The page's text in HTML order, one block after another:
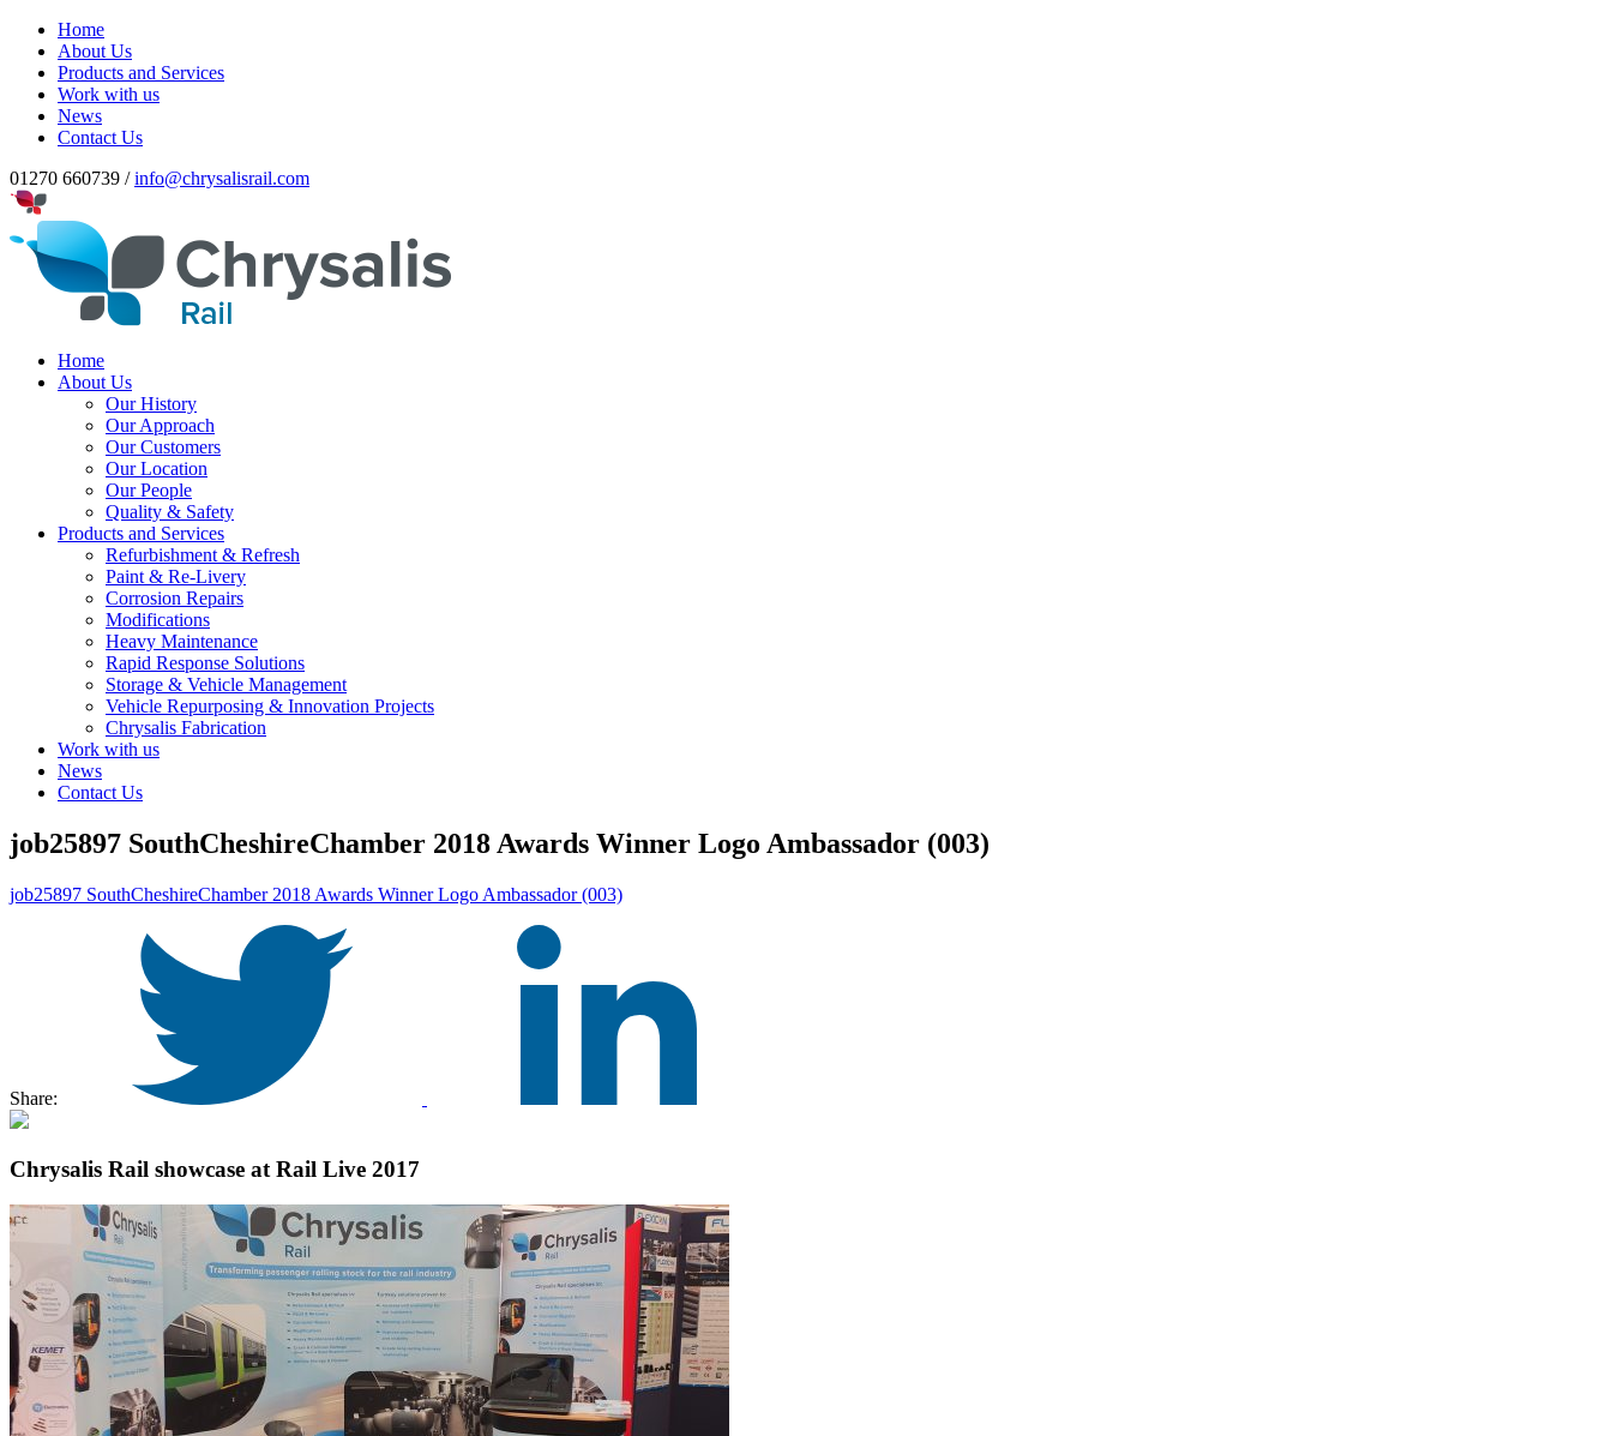
Home
About Us
Products and Services
Work with us
News
Contact Us
01270 660739 /info@chrysalisrail.com
Home
About Us
Our History
Our Approach
Our Customers
Our Location
Our People
Quality & Safety
Products and Services
Refurbishment & Refresh
Paint & Re-Livery
Corrosion Repairs
Modifications
Heavy Maintenance
Rapid Response Solutions
Storage & Vehicle Management
Vehicle Repurposing & Innovation Projects
Chrysalis Fabrication
Work with us
News
Contact Us
job25897 SouthCheshireChamber 2018 Awards Winner Logo Ambassador (003)
job25897 SouthCheshireChamber 2018 Awards Winner Logo Ambassador (003)
Share:
Chrysalis Rail showcase at Rail Live 2017